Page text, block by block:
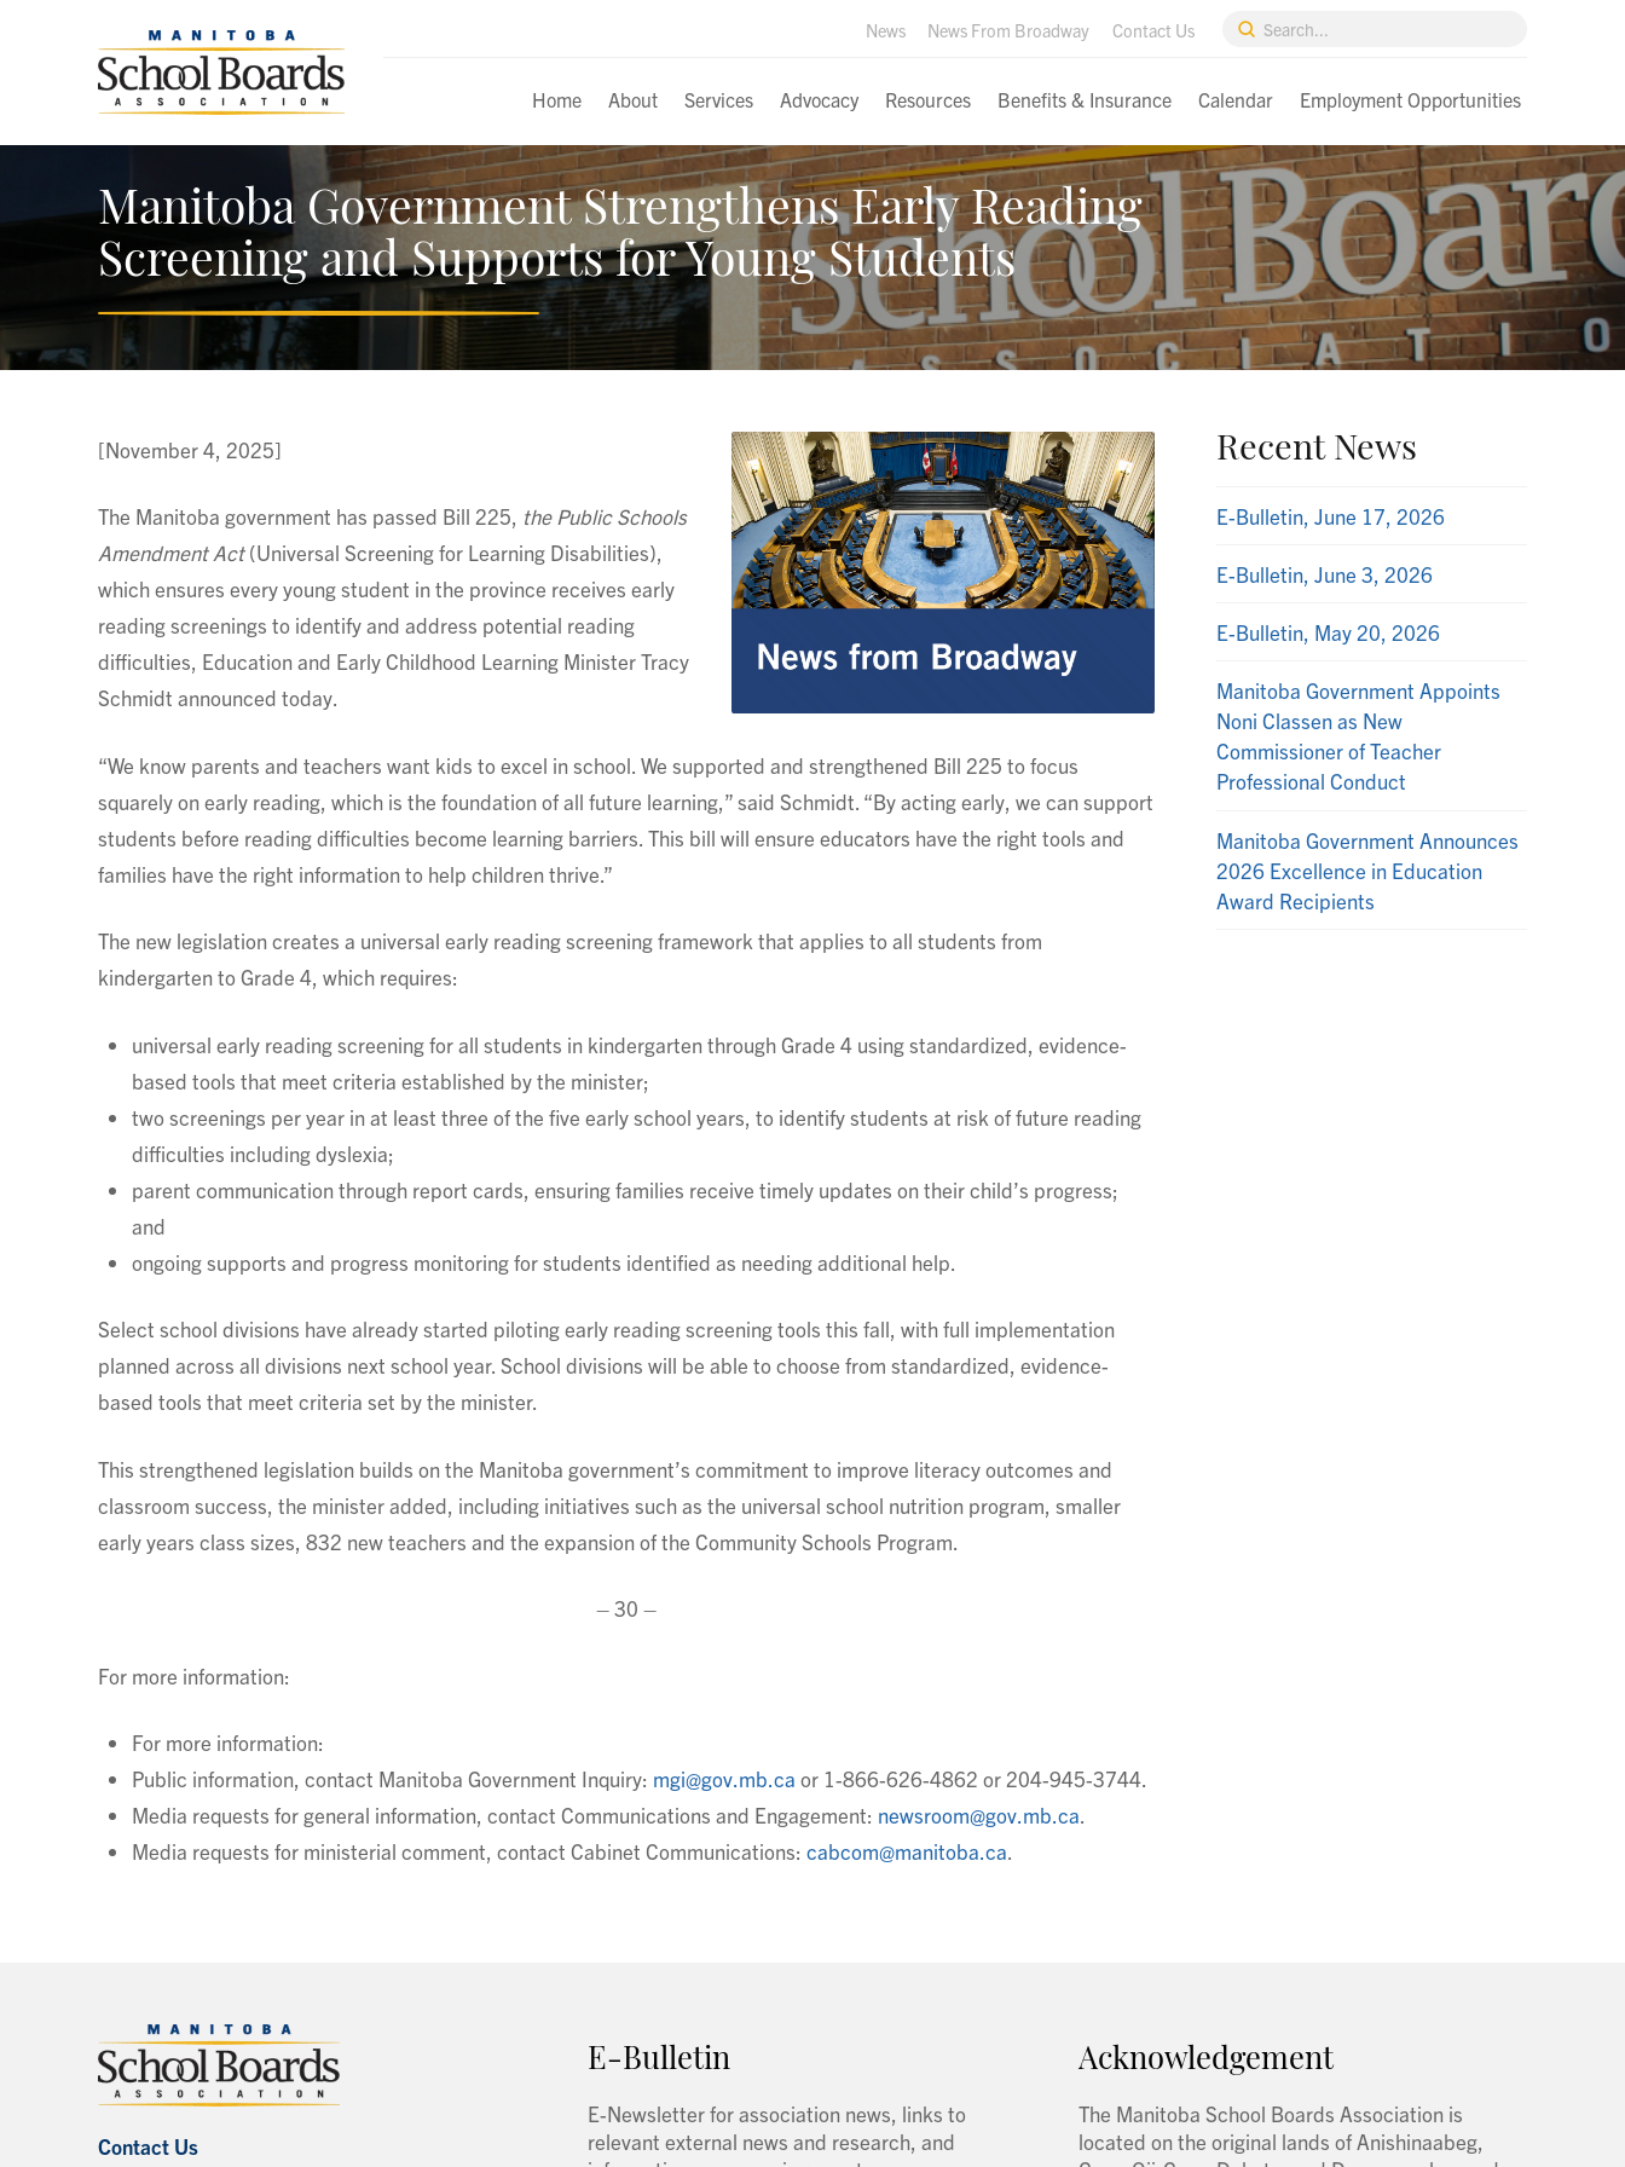
News News From Broadway Contact Us
Search
Submit
Home About Services Advocacy Resources Benefits & Insurance Calendar Employment Opportunities
Manitoba Government Strengthens Early Reading
Screening and Supports for Young Students
[November 4, 2025]
The Manitoba government has passed Bill 225, the Public Schools
Amendment Act(Universal Screening for Learning Disabilities),
which ensures every young student in the province receives early
reading screenings to identify and address potential reading
difficulties, Education and Early Childhood Learning Minister Tracy
Schmidt announced today.
“We know parents and teachers want kids to excel in school. We supported and strengthened Bill 225 to focus
squarely on early reading, which is the foundation of all future learning,” said Schmidt. “By acting early, we can support
students before reading difficulties become learning barriers. This bill will ensure educators have the right tools and
families have the right information to help children thrive.”
The new legislation creates a universal early reading screening framework that applies to all students from
kindergarten to Grade 4, which requires:
universal early reading screening for all students in kindergarten through Grade 4 using standardized, evidence-
based tools that meet criteria established by the minister;
two screenings per year in at least three of the five early school years, to identify students at risk of future reading
difficulties including dyslexia;
parent communication through report cards, ensuring families receive timely updates on their child’s progress;
and
ongoing supports and progress monitoring for students identified as needing additional help.
Select school divisions have already started piloting early reading screening tools this fall, with full implementation
planned across all divisions next school year. School divisions will be able to choose from standardized, evidence-
based tools that meet criteria set by the minister.
This strengthened legislation builds on the Manitoba government’s commitment to improve literacy outcomes and
classroom success, the minister added, including initiatives such as the universal school nutrition program, smaller
early years class sizes, 832 new teachers and the expansion of the Community Schools Program.
– 30 –
For more information:
For more information:
Public information, contact Manitoba Government Inquiry: mgi@gov.mb.ca or 1-866-626-4862 or 204-945-3744.
Media requests for general information, contact Communications and Engagement: newsroom@gov.mb.ca
Media requests for ministerial comment, contact Cabinet Communications: cabcom@manitoba.ca
Recent News
E-Bulletin, June 17, 2026
E-Bulletin, June 3, 2026
E-Bulletin, May 20, 2026
Manitoba Government Appoints
Noni Classen as New
Commissioner of Teacher
Professional Conduct
Manitoba Government Announces
2026 Excellence in Education
Award Recipients
Contact Us
E-Bulletin
E-Newsletter for association news, links to
relevant external news and research, and
Acknowledgement
The Manitoba School Boards Association is
located on the original lands of Anishinaabeg,